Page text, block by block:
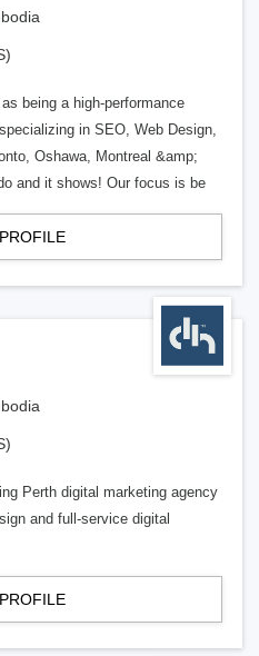
being a high-performance
in SEO, Web Design,
Oshawa, Montreal &amp;
and it shows! Our focus is be
Perth digital marketing agency
and full-service digital